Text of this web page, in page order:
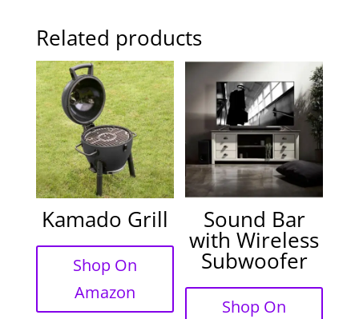
Related products
Kamado Grill
Shop On
Amazon
Sound Bar
with Wireless
Subwoofer
Shop On